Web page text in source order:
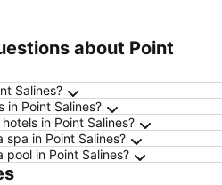
about Point
Salines?
in Point Salines?
in Point Salines?
in Point Salines?
in Point Salines?